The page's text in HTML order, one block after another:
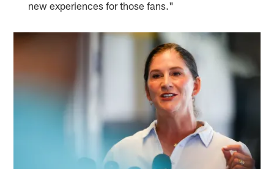
new experiences for those fans."